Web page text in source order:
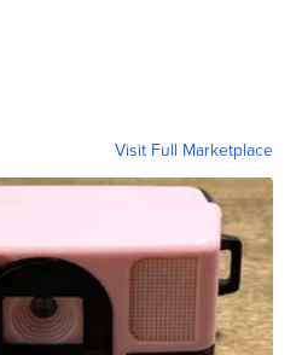
Visit Full Marketplace